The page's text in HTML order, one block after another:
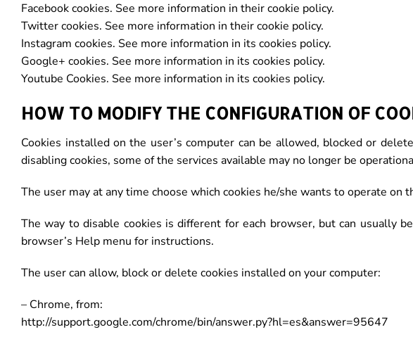
Facebook cookies. See more information in their cookie policy.
Twitter cookies. See more information in their cookie policy.
Instagram cookies. See more information in its cookies policy.
Google+ cookies. See more information in its cookies policy.
Youtube Cookies. See more information in its cookies policy.
HOW TO MODIFY THE CONFIGURATION OF
Cookies installed on the user’s computer can be allowed, blocked or
disabling cookies, some of the services available may no longer be
The user may at any time choose which cookies he/she wants to operate on
The way to disable cookies is different for each browser, but can usually
browser’s Help menu for instructions.
The user can allow, block or delete cookies installed on your computer:
– Chrome, from:
http://support.google.com/chrome/bin/answer.py?hl=es&answer=95647